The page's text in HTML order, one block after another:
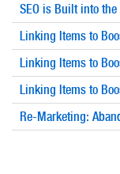
SEO is Built into the
Linking Items to
Linking Items to
Linking Items to
Re-Marketing: